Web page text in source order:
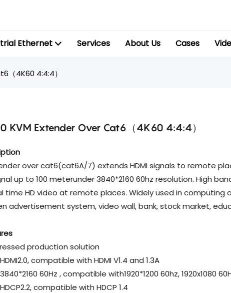
Ethernet Services About Us Cases
（4K60 4:4:4）
KVM Extender Over Cat6（4K60 4:4:4）
over cat6(cat6A/7) extends HDMI signals to remote
up to 100 meterunder 3840*2160 60hz resolution. High
time HD video at remote places. Widely used in computing
advertisement system, video wall, bank, stock market,
production solution
compatible with HDMI V1.4 and 1.3A
60Hz , compatible with1920*1200 60hz, 1920x1080
compatible with HDCP 1.4